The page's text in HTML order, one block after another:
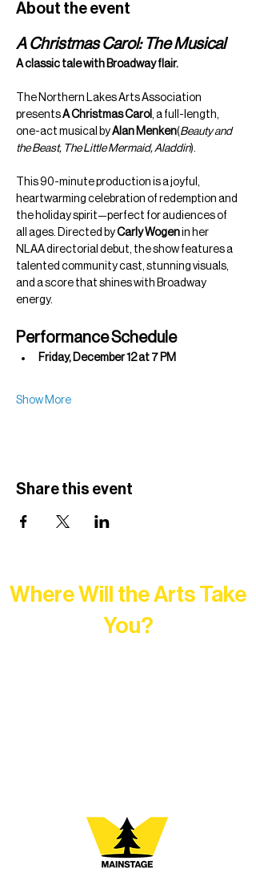
About the event
A Christmas Carol: The Musical
A classic tale with Broadway flair.
The Northern Lakes Arts Association
presents A Christmas Carol, a full-length,
one-act musical by Alan Menken(Beauty and
the Beast, The Little Mermaid, Aladdin).
This 90-minute production is a joyful,
heartwarming celebration of redemption and
the holiday spirit—perfect for audiences of
all ages. Directed by Carly Wogen in her
NLAA directorial debut, the show features a
talented community cast, stunning visuals,
and a score that shines with Broadway
energy.
Performance Schedule
Friday, December 12 at 7 PM
Show More
Share this event
Where Will the Arts Take
You?